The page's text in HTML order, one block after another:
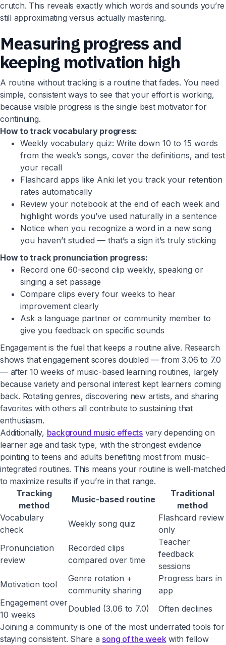
crutch. This reveals exactly which words and sounds you’re
still approximating versus actually mastering.
Measuring progress and
keeping motivation high
A routine without tracking is a routine that fades. You need
simple, consistent ways to see that your effort is working,
because visible progress is the single best motivator for
continuing.
How to track vocabulary progress:
Weekly vocabulary quiz: Write down 10 to 15 words
from the week’s songs, cover the definitions, and test
your recall
Flashcard apps like Anki let you track your retention
rates automatically
Review your notebook at the end of each week and
highlight words you’ve used naturally in a sentence
Notice when you recognize a word in a new song
you haven’t studied — that’s a sign it’s truly sticking
How to track pronunciation progress:
Record one 60-second clip weekly, speaking or
singing a set passage
Compare clips every four weeks to hear
improvement clearly
Ask a language partner or community member to
give you feedback on specific sounds
Engagement is the fuel that keeps a routine alive. Research
shows that engagement scores doubled — from 3.06 to 7.0
— after 10 weeks of music-based learning routines, largely
because variety and personal interest kept learners coming
back. Rotating genres, discovering new artists, and sharing
favorites with others all contribute to sustaining that
enthusiasm.
Additionally, background music effectsvary depending on
learner age and task type, with the strongest evidence
pointing to teens and adults benefiting most from music-
integrated routines. This means your routine is well-matched
to maximize results if you’re in that range.
Tracking
method
Music-based routine
Traditional
method
Vocabulary
check
Weekly song quiz
Flashcard review
only
Pronunciation
review
Recorded clips
compared over time
Teacher
feedback
sessions
Motivation tool
Genre rotation +
community sharing
Progress bars in
app
Engagement over
10 weeks
Doubled (3.06 to 7.0)
Often declines
Joining a community is one of the most underrated tools for
staying consistent. Share a song of the week with fellow